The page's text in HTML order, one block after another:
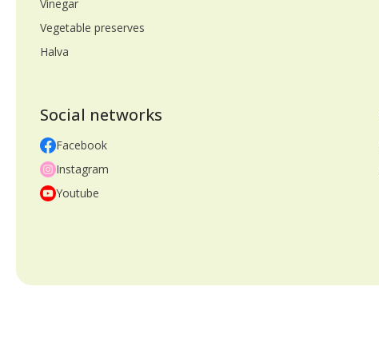
Vinegar
Vegetable preserves
Halva
Social networks
Facebook
Instagram
Youtube